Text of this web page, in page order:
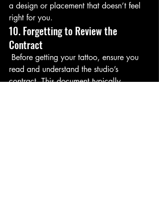
a design or placement that doesn’t feel
right for you.
10. Forgetting to Review the
Contract
read and understand the studio’s
contract. This document typically